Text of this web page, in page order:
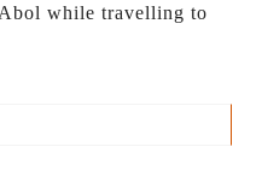
while travelling to